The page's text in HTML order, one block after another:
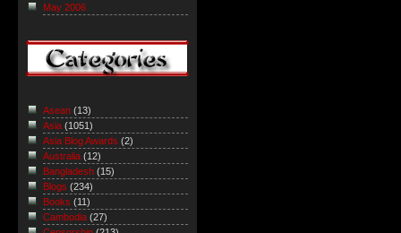
May 2006
Asean (13)
Asia (1051)
Asia Blog Awards (2)
Australia (12)
Bangladesh (15)
Blogs (234)
Books (11)
Cambodia (27)